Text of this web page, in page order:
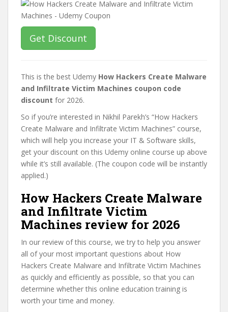
Get Discount
This is the best Udemy How Hackers Create Malware
and Infiltrate Victim Machines coupon code
discount for 2026.
So if you’re interested in Nikhil Parekh’s “How Hackers
Create Malware and Infiltrate Victim Machines” course,
which will help you increase your IT & Software skills,
get your discount on this Udemy online course up above
while it’s still available. (The coupon code will be instantly
applied.)
How Hackers Create Malware
and Infiltrate Victim
Machines review for 2026
In our review of this course, we try to help you answer
all of your most important questions about How
Hackers Create Malware and Infiltrate Victim Machines
as quickly and efficiently as possible, so that you can
determine whether this online education training is
worth your time and money.